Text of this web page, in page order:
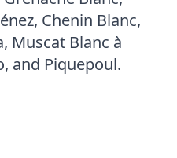
Chenin Blanc,
Muscat Blanc à
and Piquepoul.